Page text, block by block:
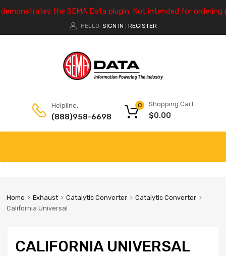
the SEMA Data plugin. Not intended for ordering
HELLO. SIGN IN REGISTER
Helpline:
(888)958-6698
Shopping Cart
$0.00
0
Home Exhaust Catalytic Converter
Catalytic Converter
California Universal
CALIFORNIA UNIVERSAL